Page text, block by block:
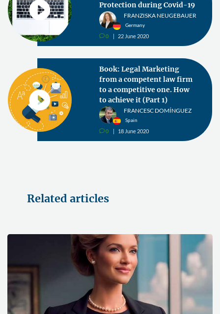
Protection during Covid-19
FRANZISKA NEUGEBAUER
Germany
v0 22 June 2020
Book: Legal Marketing
from a competent law firm
to a competitive one. How
to achieve it (Part 1)
FRANCESC DOMÍNGUEZ
Spain
v0 18 June 2020
Related articles